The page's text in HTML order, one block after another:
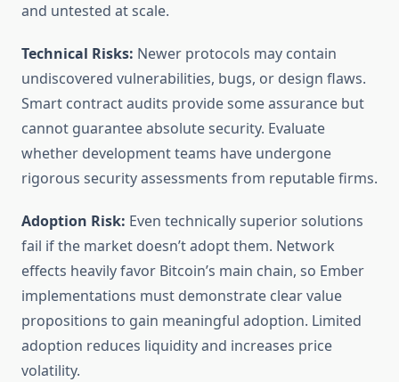
and untested at scale.
Technical Risks: Newer protocols may contain
undiscovered vulnerabilities, bugs, or design flaws.
Smart contract audits provide some assurance but
cannot guarantee absolute security. Evaluate
whether development teams have undergone
rigorous security assessments from reputable firms.
Adoption Risk: Even technically superior solutions
fail if the market doesn’t adopt them. Network
effects heavily favor Bitcoin’s main chain, so Ember
implementations must demonstrate clear value
propositions to gain meaningful adoption. Limited
adoption reduces liquidity and increases price
volatility.